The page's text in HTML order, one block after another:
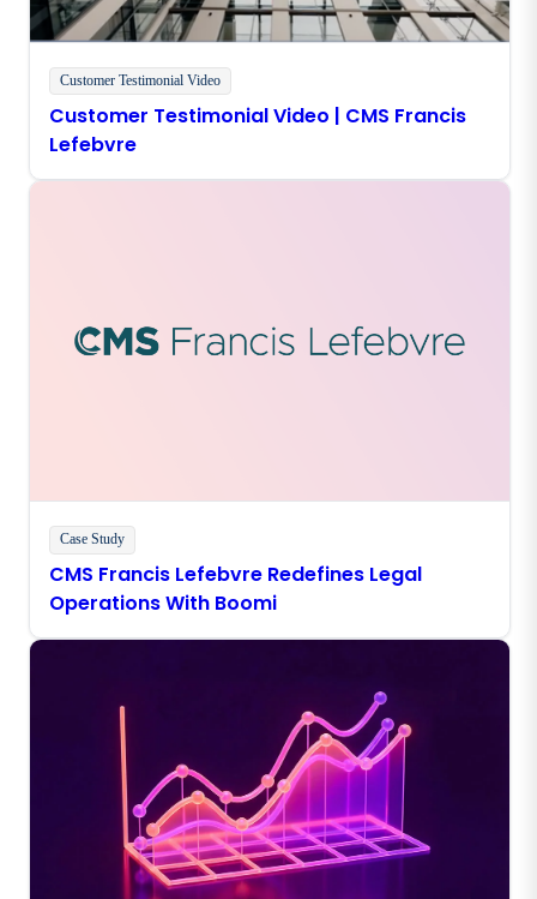
Customer Testimonial Video
Customer Testimonial Video | CMS Francis
Lefebvre
Case Study
CMS Francis Lefebvre Redefines Legal
Operations With Boomi